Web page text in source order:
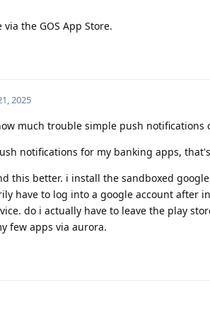
the GOS App Store.
2025
much trouble simple push notifications
notifications for my banking apps,
this better. i install the sandboxed
have to log into a google account after
do i actually have to leave the play
few apps via aurora.